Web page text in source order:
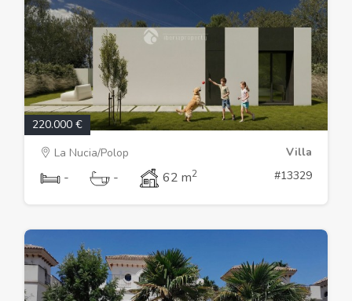
220.000 €
La Nucia/Polop
Villa
- - 62 m2 #13329